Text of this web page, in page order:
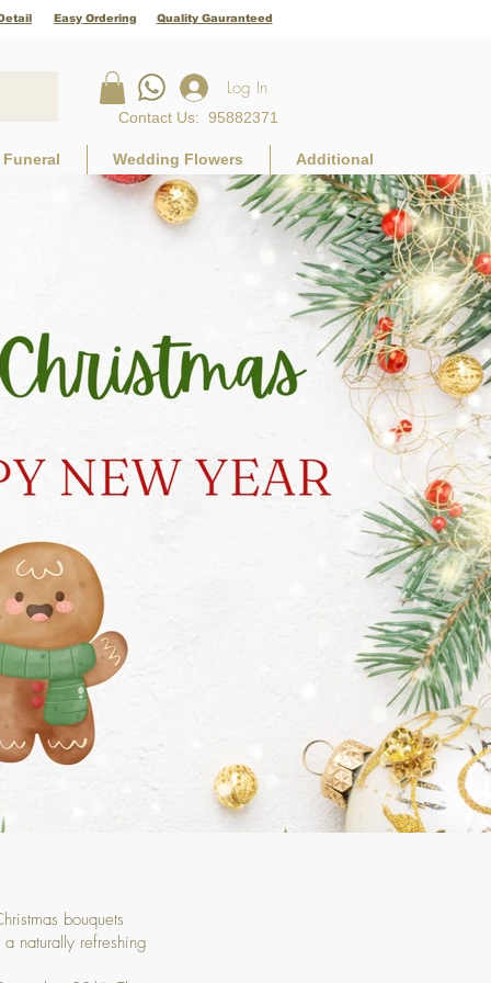
Easy Ordering Quality Gauranteed
Log In
Contact Us: 95882371
Funeral Wedding Flowers Additional
bouquets
naturally refreshing